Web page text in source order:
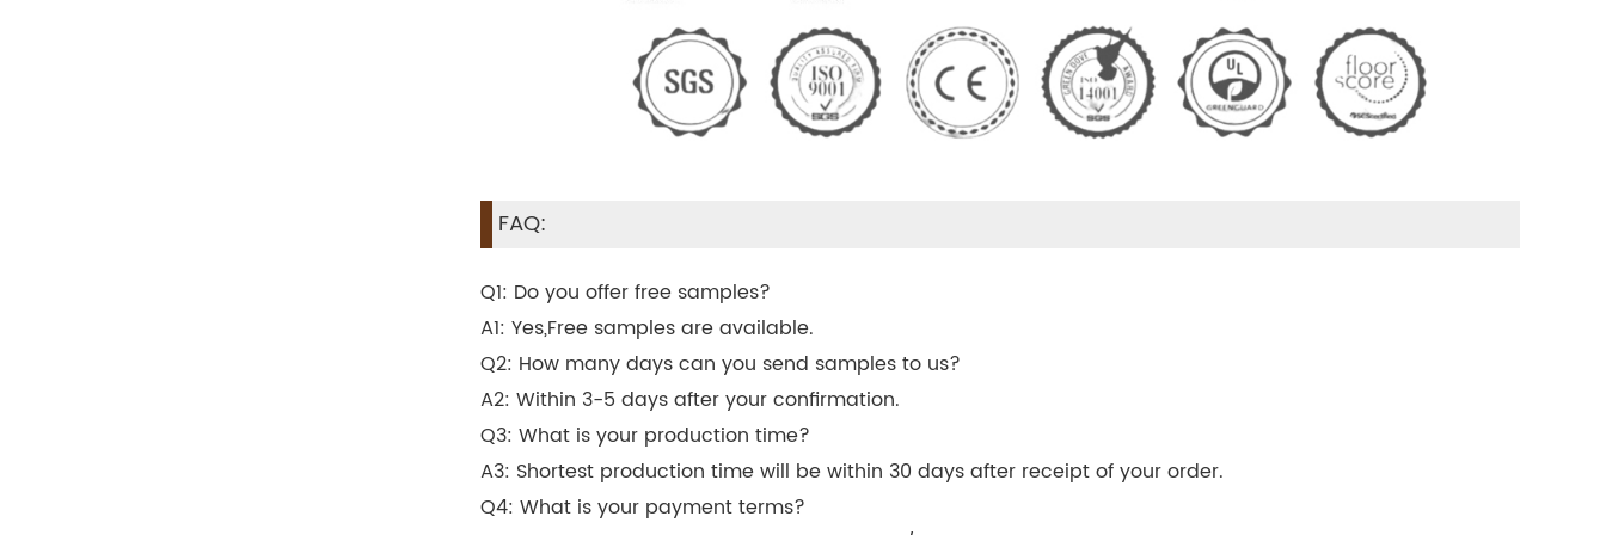
FAQ:
Q1: Do you offer free samples?
A1: Yes,Free samples are available.
Q2: How many days can you send samples to us?
A2: Within 3-5 days after your confirmation.
Q3: What is your production time?
A3: Shortest production time will be within 30 days after receipt of your order.
Q4: What is your payment terms?